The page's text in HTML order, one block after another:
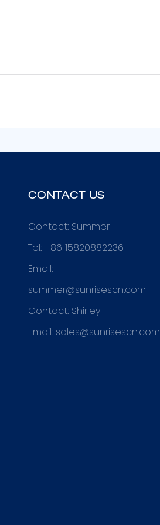
CONTACT US
Contact: Summer
Tel: +86 15820882236
Email:
summer@sunrisescn.com
Contact: Shirley
Email: sales@sunrisescn.com